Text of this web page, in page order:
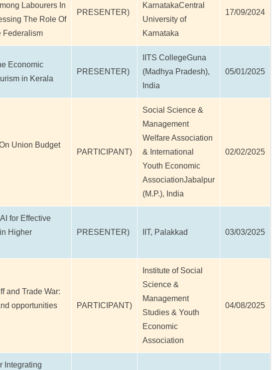
Labourers In
The Role Of
Federalism
PRESENTER)
KarnatakaCentral
University of
Karnataka
17/09/2024
Economic
in Kerala
PRESENTER)
IITS CollegeGuna
(Madhya Pradesh),
India
05/01/2025
Union Budget
PARTICIPANT)
Social Science &
Management
Welfare Association
& International
Youth Economic
AssociationJabalpur
(M.P.), India
02/02/2025
for Effective
Higher
PRESENTER) IIT, Palakkad 03/03/2025
and Trade War:
opportunities
PARTICIPANT)
Institute of Social
Science &
Management
Studies & Youth
Economic
Association
04/08/2025
Integrating